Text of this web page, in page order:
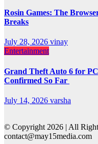
Rosin Games: The
Breaks
July 28, 2026 vinay
Entertainment
Grand Theft Auto 6 for
Confirmed So Far
July 14, 2026 varsha
© Copyright 2026 | All
contact@may15media.com